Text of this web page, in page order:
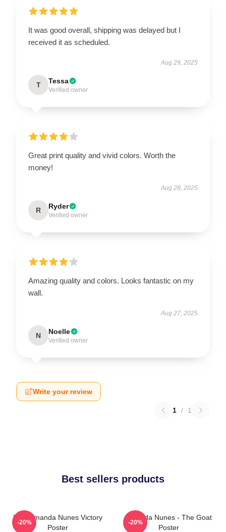
It was good overall, shipping was delayed but I
received it as scheduled.
Aug 29, 2025
T Tessa
Verified owner
Great print quality and vivid colors. Worth the
money!
Aug 28, 2025
R Ryder
Verified owner
Amazing quality and colors. Looks fantastic on my
wall.
Aug 27, 2025
N Noelle
Verified owner
Write your review
1 / 1
Best sellers products
UFC Amanda Nunes Victory
Poster
-20%
Amanda Nunes - The Goat
Poster
-20%